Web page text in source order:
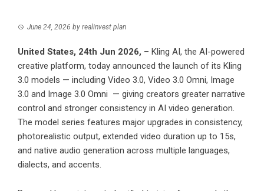
June 24, 2026 by realinvest plan
United States, 24th Jun 2026, – Kling AI , the AI-powered
creative platform, today announced the launch of its Kling
3.0 models — including Video 3.0, Video 3.0 Omni, Image
3.0 and Image 3.0 Omni — giving creators greater narrative
control and stronger consistency in AI video generation.
The model series features major upgrades in consistency,
photorealistic output, extended video duration up to 15s,
and native audio generation across multiple languages,
dialects, and accents.